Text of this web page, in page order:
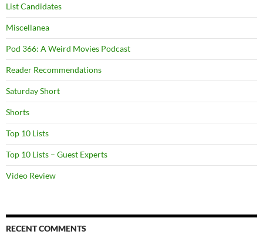
List Candidates
Miscellanea
Pod 366: A Weird Movies Podcast
Reader Recommendations
Saturday Short
Shorts
Top 10 Lists
Top 10 Lists – Guest Experts
Video Review
RECENT COMMENTS